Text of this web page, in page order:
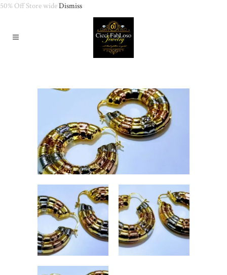
50% Off Store wideDismiss